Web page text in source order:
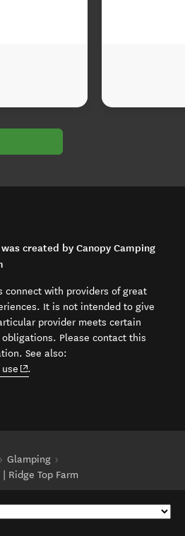
created by Canopy Camping
connect with providers of great
It is not intended to give
provider meets certain
Please contact this
See also:
(opens in new window)
.
Glamping
Ridge Top Farm